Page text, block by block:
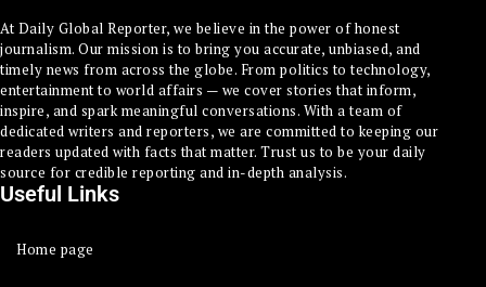
At Daily Global Reporter, we believe in the power of honest
journalism. Our mission is to bring you accurate, unbiased, and
timely news from across the globe. From politics to technology,
entertainment to world affairs — we cover stories that inform,
inspire, and spark meaningful conversations. With a team of
dedicated writers and reporters, we are committed to keeping our
readers updated with facts that matter. Trust us to be your daily
source for credible reporting and in-depth analysis.
Useful Links
Home page